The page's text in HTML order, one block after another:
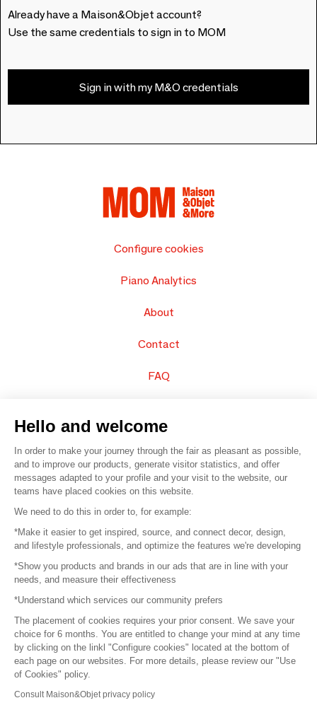
Already have a Maison&Objet account?
Use the same credentials to sign in to MOM
Sign in with my M&O credentials
Configure cookies
Piano Analytics
About
Contact
FAQ
© 2016 – Organisation SAFI
Careers
Press
Become a partner
Terms of use
Platform General Terms and Conditions
Return & Refunds
Hello and welcome
In order to make your journey through the fair as pleasant as possible,
and to improve our products, generate visitor statistics, and offer
messages adapted to your profile and your visit to the website, our
teams have placed cookies on this website.
We need to do this in order to, for example:
*Make it easier to get inspired, source, and connect decor, design,
and lifestyle professionals, and optimize the features we're developing
*Show you products and brands in our ads that are in line with your
needs, and measure their effectiveness
*Understand which services our community prefers
The placement of cookies requires your prior consent. We save your
choice for 6 months. You are entitled to change your mind at any time
by clicking on the linkl "Configure cookies" located at the bottom of
each page on our websites. For more details, please review our "Use
of Cookies" policy.
Consult Maison&Objet privacy policy